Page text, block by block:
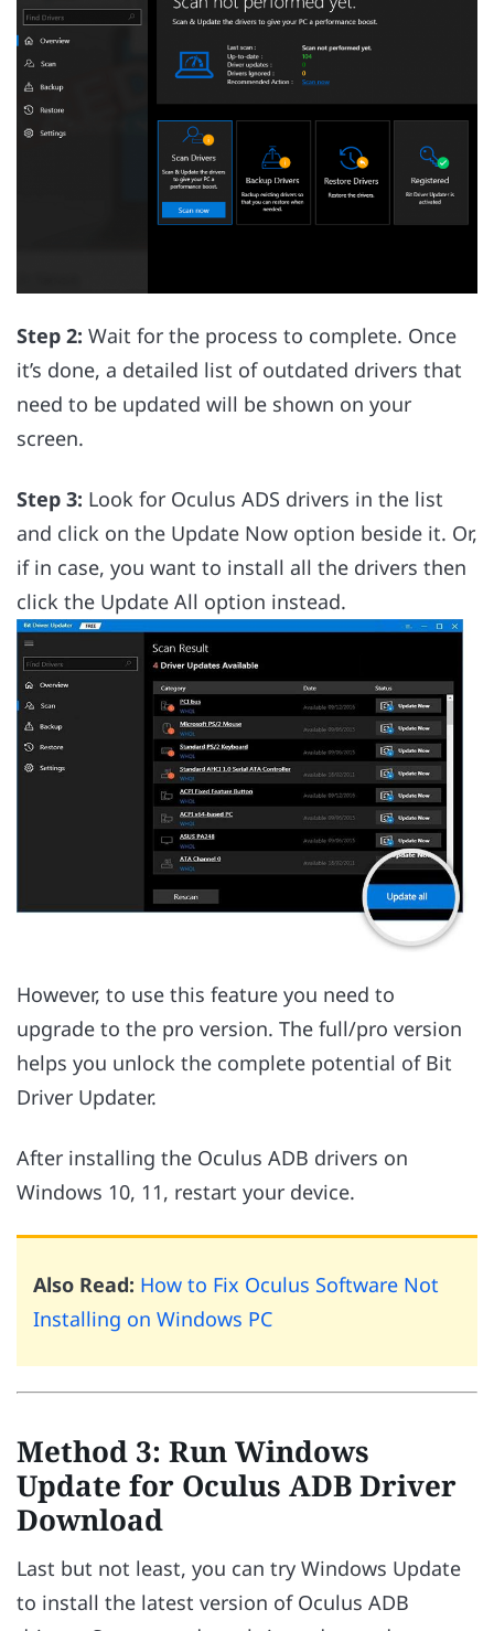
Step 2: Wait for the process to complete. Once
it’s done, a detailed list of outdated drivers that
need to be updated will be shown on your
screen.
Step 3: Look for Oculus ADS drivers in the list
and click on the Update Now option beside it. Or,
if in case, you want to install all the drivers then
click the Update All option instead.
However, to use this feature you need to
upgrade to the pro version. The full/pro version
helps you unlock the complete potential of Bit
Driver Updater.
After installing the Oculus ADB drivers on
Windows 10, 11, restart your device.
Also Read: How to Fix Oculus Software Not
Installing on Windows PC
Method 3: Run Windows
Update for Oculus ADB Driver
Download
Last but not least, you can try Windows Update
to install the latest version of Oculus ADB